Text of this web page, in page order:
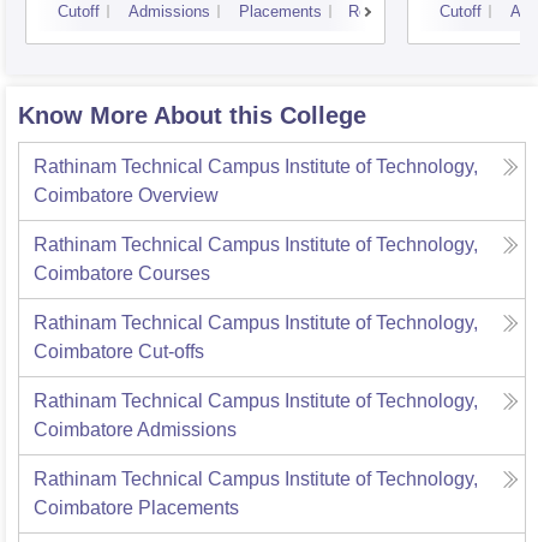
Cutoff Admissions Placements Reviews Cutoff
Know More About this College
Rathinam Technical Campus Institute of Technology,
Coimbatore Overview
Rathinam Technical Campus Institute of Technology,
Coimbatore Courses
Rathinam Technical Campus Institute of Technology,
Coimbatore Cut-offs
Rathinam Technical Campus Institute of Technology,
CoimbatoreAdmissions
Rathinam Technical Campus Institute of Technology,
Coimbatore Placements